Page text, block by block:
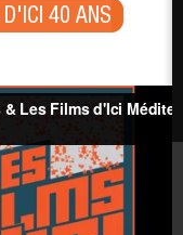
D'ICI 40 ANS